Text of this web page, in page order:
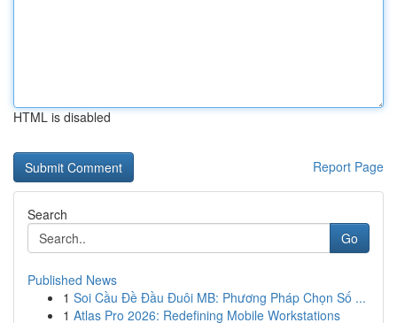
HTML is disabled
Report Page
Search
Go
Published News
1 Soi Cầu Đề Đầu Đuôi MB: Phương Pháp Chọn Số ...
1 Atlas Pro 2026: Redefining Mobile Workstations